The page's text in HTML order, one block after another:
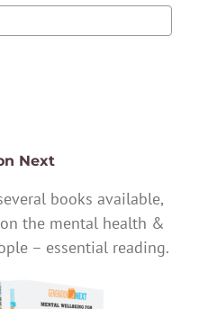
Next
books available,
the mental health &
– essential reading.